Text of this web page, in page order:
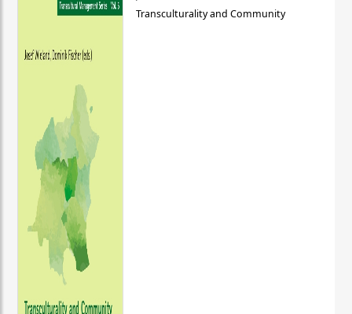
Transculturality and Community